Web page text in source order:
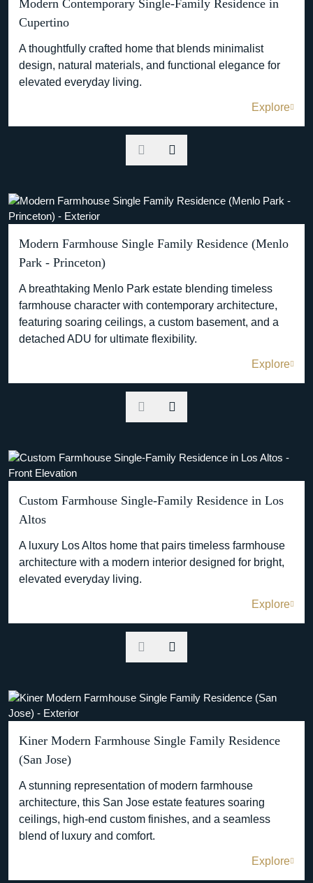
Modern Contemporary Single-Family Residence in
Cupertino
A thoughtfully crafted home that blends minimalist
design, natural materials, and functional elegance for
elevated everyday living.
Explore
Modern Farmhouse Single Family Residence (Menlo
Park - Princeton)
A breathtaking Menlo Park estate blending timeless
farmhouse character with contemporary architecture,
featuring soaring ceilings, a custom basement, and a
detached ADU for ultimate flexibility.
Explore
Custom Farmhouse Single-Family Residence in Los
Altos
A luxury Los Altos home that pairs timeless farmhouse
architecture with a modern interior designed for bright,
elevated everyday living.
Explore
Kiner Modern Farmhouse Single Family Residence
(San Jose)
A stunning representation of modern farmhouse
architecture, this San Jose estate features soaring
ceilings, high-end custom finishes, and a seamless
blend of luxury and comfort.
Explore